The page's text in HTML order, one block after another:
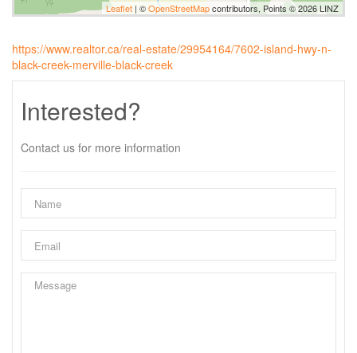
Leaflet | ©OpenStreetMapcontributors, Points © 2026 LINZ
https://www.realtor.ca/real-estate/29954164/7602-island-hwy-n-
black-creek-merville-black-creek
Interested?
Contact us for more information